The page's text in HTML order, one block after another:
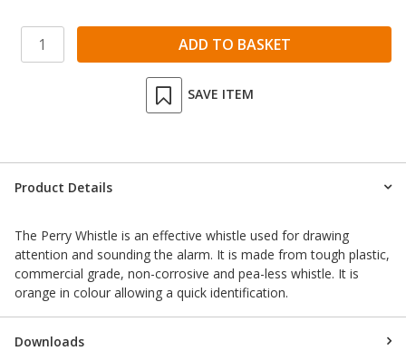
SAVE ITEM
Product Details
The Perry Whistle is an effective whistle used for drawing
attention and sounding the alarm. It is made from tough plastic,
commercial grade, non-corrosive and pea-less whistle. It is
orange in colour allowing a quick identification.
Downloads